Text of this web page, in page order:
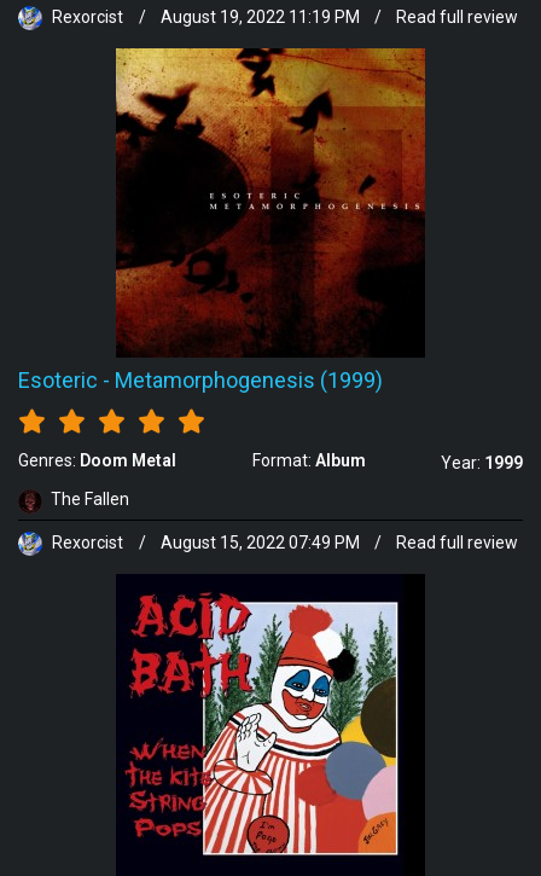
Rexorcist / August 19, 2022 11:19 PM / Read full review
Esoteric - Metamorphogenesis (1999)
Genres: Doom Metal Format: Album Year: 1999
The Fallen
Rexorcist / August 15, 2022 07:49 PM / Read full review